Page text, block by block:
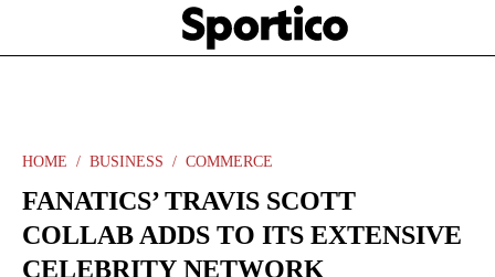
main
Sportico
HOME BUSINESS COMMERCE
FANATICS’ TRAVIS SCOTT
COLLAB ADDS TO ITS EXTENSIVE
CELEBRITY NETWORK